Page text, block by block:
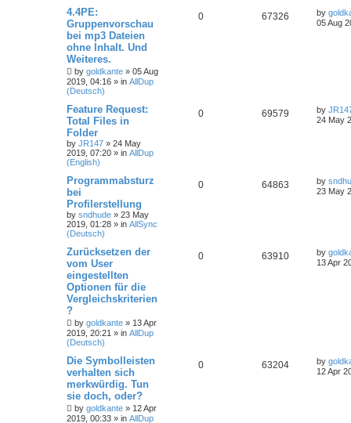
4.4PE:
Gruppenvorschau
bei mp3 Dateien
ohne Inhalt. Und
Weiteres.
by goldkante » 05 Aug
2019, 04:16 » in AllDup
(Deutsch)
0 67326 by
05 Aug
Feature Request:
Total Files in
Folder
by JR147 » 24 May
2019, 07:20 » in AllDup
(English)
0 69579 by
24 May
Programmabsturz
bei
Profilerstellung
by sndhude » 23 May
2019, 01:28 » in AllSync
(Deutsch)
0 64863 by
23 May
Zurücksetzen der
vom User
eingestellten
Optionen für die
Vergleichskriterien
?
by goldkante » 13 Apr
2019, 20:21 » in AllDup
(Deutsch)
0 63910 by
13 Apr
Die Symbolleisten
verhalten sich
merkwürdig. Tun
sie doch, oder?
by goldkante » 12 Apr
2019, 00:33 » in AllDup
0 63204 by
12 Apr